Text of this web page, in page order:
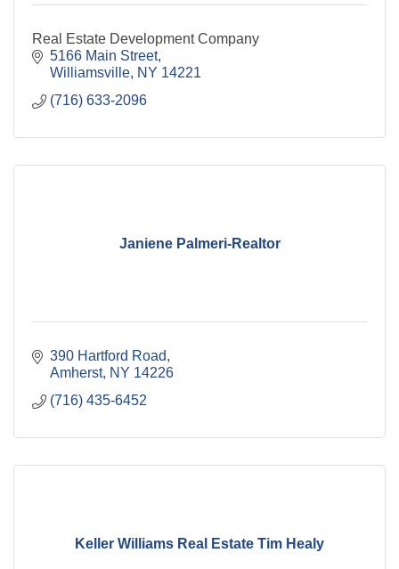
Real Estate Development Company
5166 Main Street
Williamsville NY 14221
(716) 633-2096
Janiene Palmeri-Realtor
390 Hartford Road
Amherst NY 14226
(716) 435-6452
Keller Williams Real Estate Tim Healy